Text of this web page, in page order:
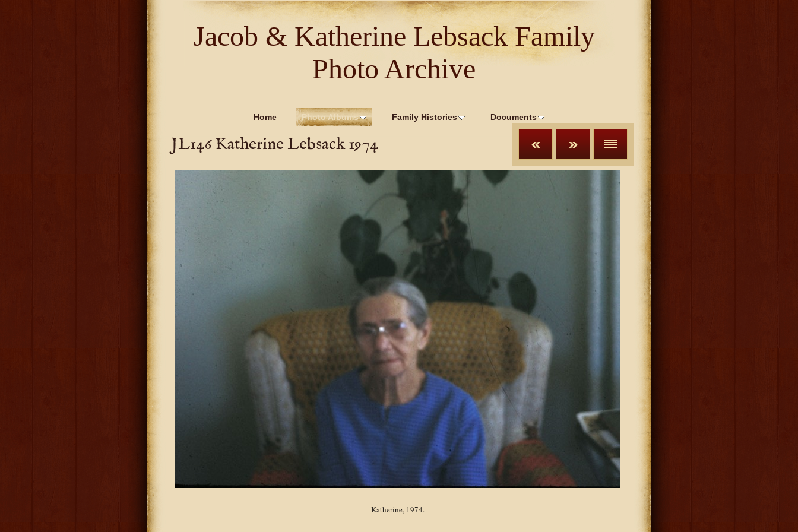
Jacob & Katherine Lebsack Family
Photo Archive
Home Photo Albums Family Histories Documents
JL146 Katherine Lebsack 1974
Katherine, 1974.